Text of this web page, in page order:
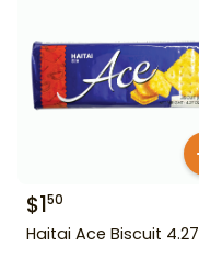
$150
Haitai Ace Biscuit